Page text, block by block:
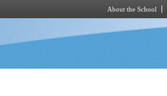
About the School